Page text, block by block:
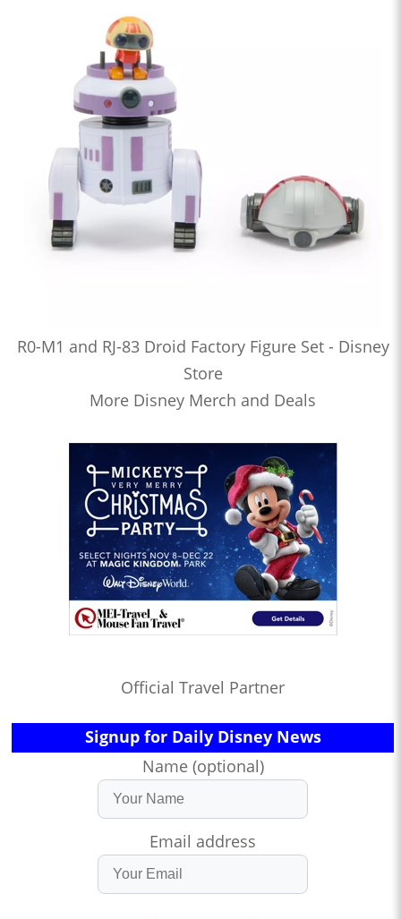
R0-M1 and RJ-83 Droid Factory Figure Set - Disney
Store
More Disney Merch and Deals
Official Travel Partner
Signup for Daily Disney News
Name (optional)
Email address